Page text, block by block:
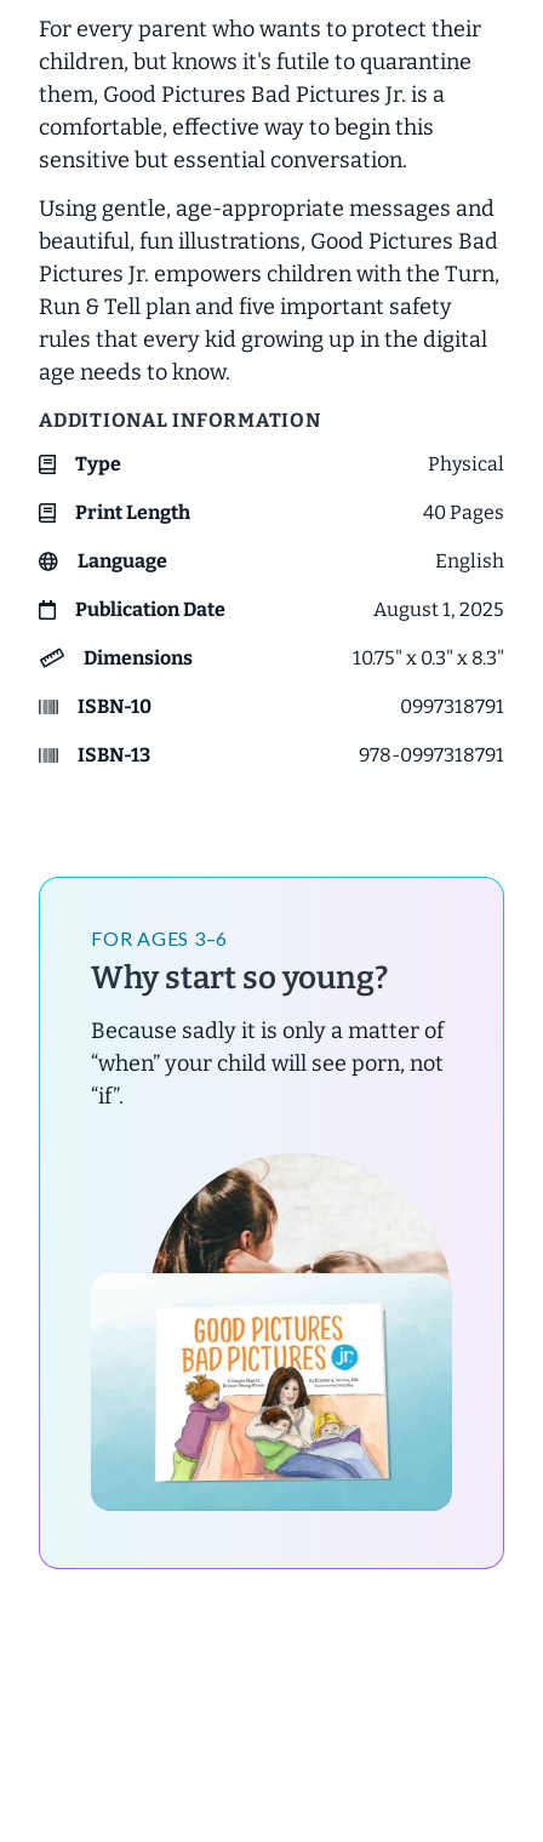
For every parent who wants to protect their
children, but knows it's futile to quarantine
them, Good Pictures Bad Pictures Jr. is a
comfortable, effective way to begin this
sensitive but essential conversation.
Using gentle, age-appropriate messages and
beautiful, fun illustrations, Good Pictures Bad
Pictures Jr. empowers children with the Turn,
Run & Tell plan and five important safety
rules that every kid growing up in the digital
age needs to know.
ADDITIONAL INFORMATION
Type
Physical
Print Length 40Pages
Language English
Publication Date August 1, 2025
Dimensions 10.75" x 0.3" x 8.3"
ISBN-10 0997318791
ISBN-13 978-0997318791
FOR AGES 3–6
Why start so young?
Because sadly it is only a matter of
“when” your child will see porn, not
“if”.